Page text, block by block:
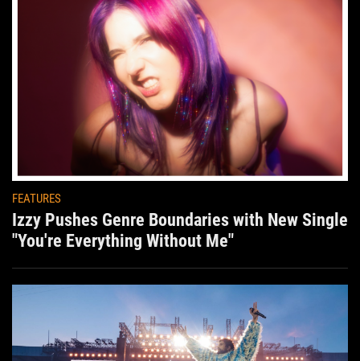
FEATURES
Izzy Pushes Genre Boundaries with New Single
"You're Everything Without Me"